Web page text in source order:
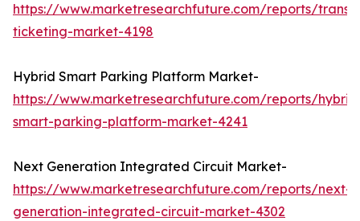
https://www.marketresearchfuture.com/reports/
ticketing-market-4198
Hybrid Smart Parking Platform Market-
https://www.marketresearchfuture.com/reports/
smart-parking-platform-market-4241
Next Generation Integrated Circuit Market-
https://www.marketresearchfuture.com/reports/next-
generation-integrated-circuit-market-4302